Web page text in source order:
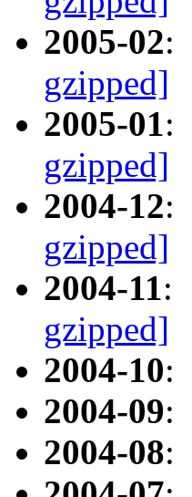
2005-02:
gzipped]
2005-01:
gzipped]
2004-12:
gzipped]
2004-11:
gzipped]
2004-10:
2004-09:
2004-08: